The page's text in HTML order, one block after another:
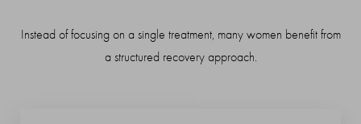
Instead of focusing on a single treatment, many women benefit from
a structured recovery approach.